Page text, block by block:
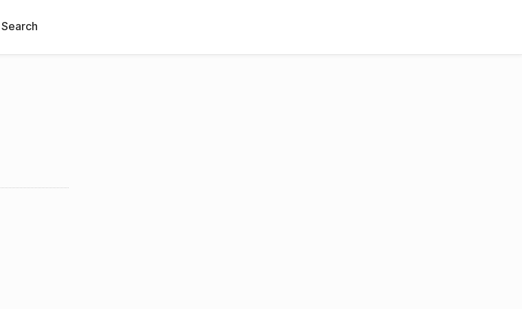
Search